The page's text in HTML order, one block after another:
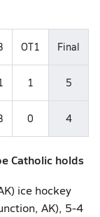
OT1 Final
1 5
0 4
Catholic holds
ice hockey
AK), 5-4